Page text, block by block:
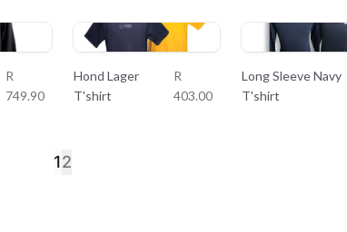
R
749.90
Hond Lager
T'shirt
R
403.00
Long Sleeve Navy
T'shirt
12